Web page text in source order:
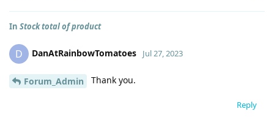
In Stock total of product
D DanAtRainbowTomatoes Jul 27, 2023
Forum_Admin Thank you.
Reply